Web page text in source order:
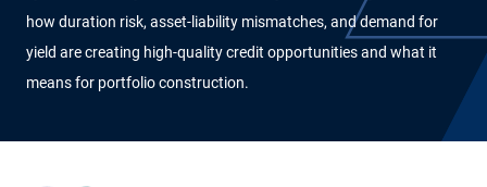
how duration risk, asset-liability mismatches, and demand for
yield are creating high-quality credit opportunities and what it
means for portfolio construction.